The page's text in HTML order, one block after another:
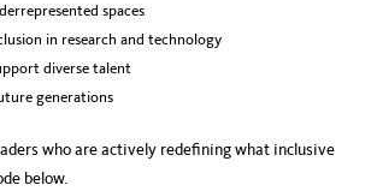
spaces
in research and technology
diverse talent
generations
who are actively redefining what inclusive
below.